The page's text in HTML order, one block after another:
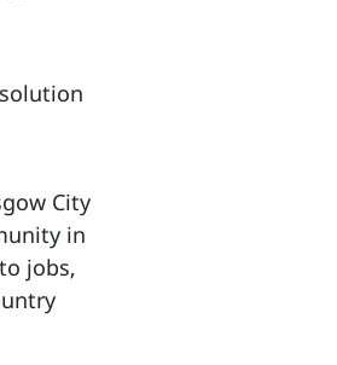
City
in
jobs,